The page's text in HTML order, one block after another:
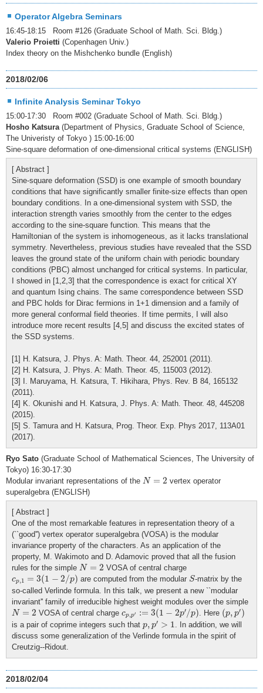
Operator Algebra Seminars
16:45-18:15 Room #126 (Graduate School of Math. Sci. Bldg.)
Valerio Proietti (Copenhagen Univ.)
Index theory on the Mishchenko bundle (English)
2018/02/06
Infinite Analysis Seminar Tokyo
15:00-17:30 Room #002 (Graduate School of Math. Sci. Bldg.)
Hosho Katsura(Department of Physics, Graduate School of Science,
The Univeristy of Tokyo ) 15:00-16:00
Sine-square deformation of one-dimensional critical systems (ENGLISH)
[ Abstract ]
Sine-square deformation (SSD) is one example of smooth boundary
conditions that have significantly smaller finite-size effects than open
boundary conditions. In a one-dimensional system with SSD, the
interaction strength varies smoothly from the center to the edges
according to the sine-square function. This means that the
Hamiltonian of the system is inhomogeneous, as it lacks translational
symmetry. Nevertheless, previous studies have revealed that the SSD
leaves the ground state of the uniform chain with periodic boundary
conditions (PBC) almost unchanged for critical systems. In particular,
I showed in [1,2,3] that the correspondence is exact for critical XY
and quantum Ising chains. The same correspondence between SSD
and PBC holds for Dirac fermions in 1+1 dimension and a family of
more general conformal field theories. If time permits, I will also
introduce more recent results [4,5] and discuss the excited states of
the SSD systems.
[1] H. Katsura, J. Phys. A: Math. Theor. 44, 252001 (2011).
[2] H. Katsura, J. Phys. A: Math. Theor. 45, 115003 (2012).
[3] I. Maruyama, H. Katsura, T. Hikihara, Phys. Rev. B 84, 165132
(2011).
[4] K. Okunishi and H. Katsura, J. Phys. A: Math. Theor. 48, 445208
(2015).
[5] S. Tamura and H. Katsura, Prog. Theor. Exp. Phys 2017, 113A01
(2017).
Ryo Sato (Graduate School of Mathematical Sciences, The University of
Tokyo) 16:30-17:30
Modular invariant representations of the N = 2
N=
vertex operator
superalgebra (ENGLISH)
[ Abstract ]
One of the most remarkable features in representation theory of a
(``good'') vertex operator superalgebra (VOSA) is the modular
invariance property of the characters. As an application of the
property, M. Wakimoto and D. Adamovic proved that all the fusion
rules for the simple N = 2
N= VOSA of central charge
cp,1 = 3(1 − 2/p)
3(1− p) are computed from the modular S
S-matrix by the
so-called Verlinde formula. In this talk, we present a new ``modular
invariant'' family of irreducible highest weight modules over the simple
N = 2
N= VOSA of central charge cp,p′ := 3(1 − 2p′/p)
c 3(1− ′/p ) . Here (p, p′)
( ′)
is a pair of coprime integers such that p, p′ > 1
> 1
. In addition, we will
discuss some generalization of the Verlinde formula in the spirit of
Creutzig--Ridout.
2018/02/04